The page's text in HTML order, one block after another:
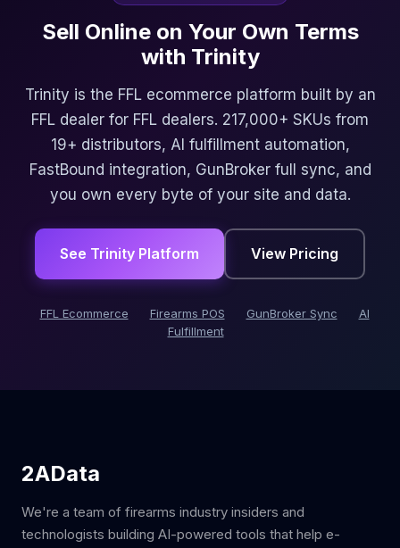
Sell Online on Your Own Terms
with Trinity
Trinity is the FFL ecommerce platform built by an
FFL dealer for FFL dealers. 217,000+ SKUs from
19+ distributors, AI fulfillment automation,
FastBound integration, GunBroker full sync, and
you own every byte of your site and data.
See Trinity Platform View Pricing
FFL Ecommerce Firearms POS GunBroker Sync
AI
Fulfillment
2AData
We're a team of firearms industry insiders and
technologists building AI-powered tools that help e-